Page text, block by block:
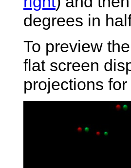
degrees in
To preview
flat screen
projections